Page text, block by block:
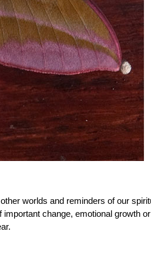
worlds and reminders of our
change, emotional growth or